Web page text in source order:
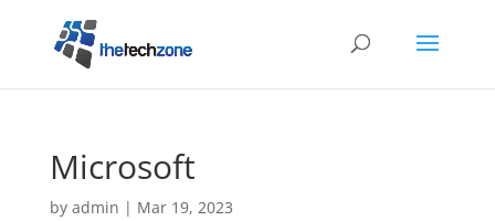
Microsoft
by admin | Mar 19, 2023